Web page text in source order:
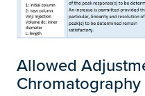
Allowed